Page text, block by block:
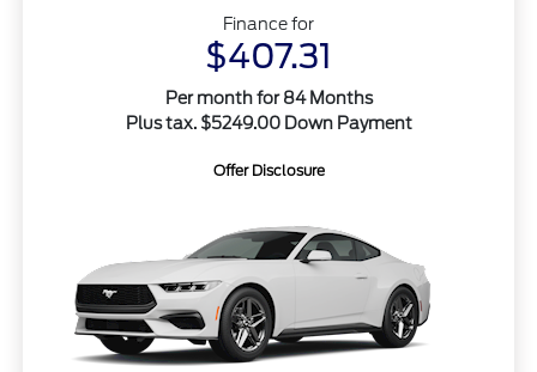
Finance for
$407.31
Per month for 84 Months
Plus tax. $5249.00 Down Payment
Offer Disclosure